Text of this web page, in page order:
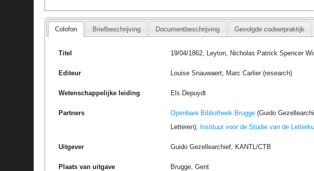
Colofon Briefbeschrijving Documentbeschrijving Gevolgde codeerpraktijk
Titel 19/04/1862, Leyton, Nicholas Patrick Spencer
Editeur Louise Snauwaert; Marc Carlier (research)
Wetenschappelijke leiding Els Depuydt
Partners Openbare Bibliotheek Brugge (Guido
Letteren); Instituut voor de Studie van de
Uitgever Guido Gezellearchief, KANTL/CTB
Plaats van uitgave Brugge, Gent